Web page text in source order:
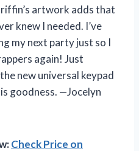
artwork adds that
knew I needed. I’ve
my next party just so I
again! Just
new universal keypad
goodness. —Jocelyn
Check Price on